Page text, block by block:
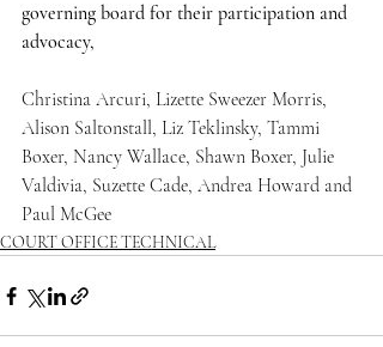
governing board for their participation and
advocacy,
Christina Arcuri, Lizette Sweezer Morris,
Alison Saltonstall, Liz Teklinsky, Tammi
Boxer, Nancy Wallace, Shawn Boxer, Julie
Valdivia, Suzette Cade, Andrea Howard and
Paul McGee
COURT OFFICE TECHNICAL